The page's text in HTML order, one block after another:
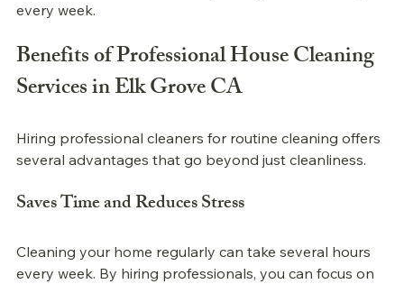
every week.
Benefits of Professional House Cleaning
Services in Elk Grove CA
Hiring professional cleaners for routine cleaning offers
several advantages that go beyond just cleanliness.
Saves Time and Reduces Stress
Cleaning your home regularly can take several hours
every week. By hiring professionals, you can focus on